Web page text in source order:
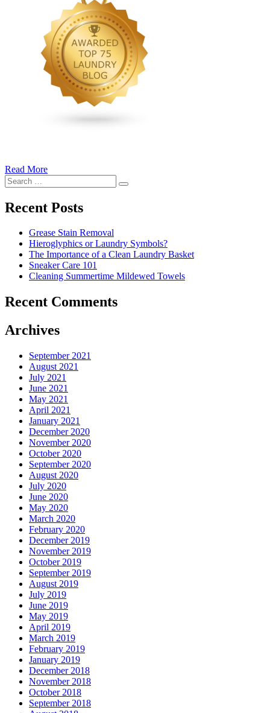
Read More�6
Cut
Down
Costs
In
The
Summer�
Search
for:
Search
Recent Posts
Grease Stain Removal
Hieroglyphics or Laundry Symbols?
The Importance of a Clean Laundry Basket
Sneaker Care 101
Cleaning Summertime Mildewed Towels
Recent Comments
Archives
September 2021
August 2021
July 2021
June 2021
May 2021
April 2021
January 2021
December 2020
November 2020
October 2020
September 2020
August 2020
July 2020
June 2020
May 2020
March 2020
February 2020
December 2019
November 2019
October 2019
September 2019
August 2019
July 2019
June 2019
May 2019
April 2019
March 2019
February 2019
January 2019
December 2018
November 2018
October 2018
September 2018